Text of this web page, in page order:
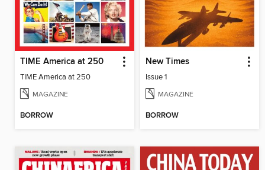
TIME America at 250
TIME America at 250
MAGAZINE
BORROW
New Times
Issue 1
MAGAZINE
BORROW